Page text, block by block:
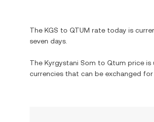
The KGS to QTUM rate today is
seven days.
The Kyrgystani Som to Qtum price is
currencies that can be exchanged for